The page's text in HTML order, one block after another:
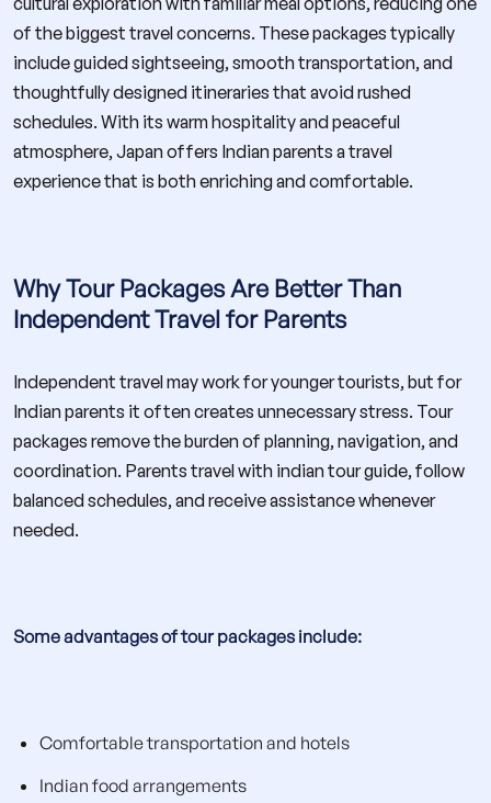
of the biggest travel concerns. These packages typically
include guided sightseeing, smooth transportation, and
thoughtfully designed itineraries that avoid rushed
schedules. With its warm hospitality and peaceful
atmosphere, Japan offers Indian parents a travel
experience that is both enriching and comfortable.
Why Tour Packages Are Better Than
Independent Travel for Parents
Independent travel may work for younger tourists, but for
Indian parents it often creates unnecessary stress. Tour
packages remove the burden of planning, navigation, and
coordination. Parents travel with indian tour guide, follow
balanced schedules, and receive assistance whenever
needed.
Some advantages of tour packages include:
Comfortable transportation and hotels
Indian food arrangements